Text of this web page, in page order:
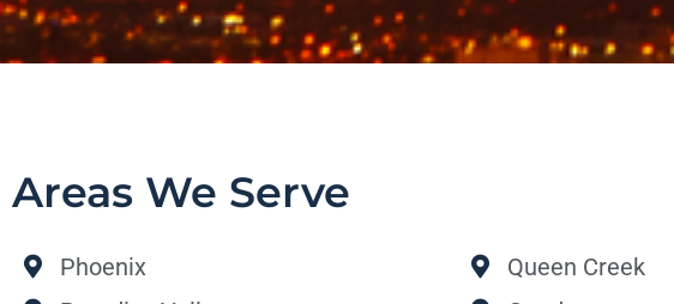
Areas We Serve
Phoenix
Queen Creek